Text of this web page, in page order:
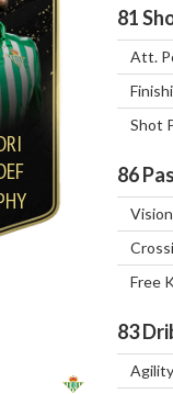
81
Att.
Shot
86
Vision
Free
83
Agility